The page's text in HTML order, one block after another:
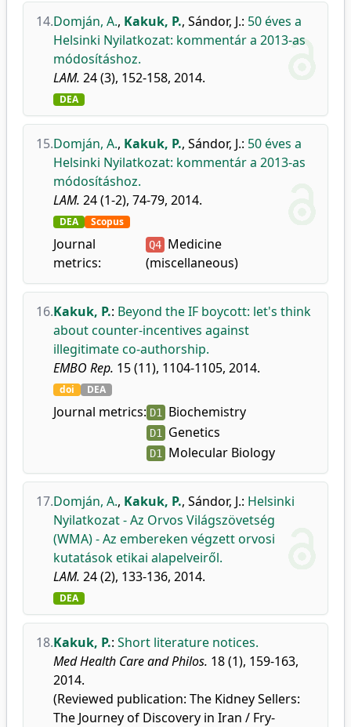
14.Domján, A., Kakuk, P., Sándor, J.: 50 éves a
Helsinki Nyilatkozat: kommentár a 2013-as
módosításhoz.
LAM. 24 (3), 152-158, 2014.
DEA
15.Domján, A., Kakuk, P., Sándor, J.: 50 éves a
Helsinki Nyilatkozat: kommentár a 2013-as
módosításhoz.
LAM. 24 (1-2), 74-79, 2014.
DEA Scopus
Journal
metrics:
Q4 Medicine
(miscellaneous)
16.Kakuk, P.: Beyond the IF boycott: let's think
about counter-incentives against
illegitimate co-authorship.
EMBO Rep. 15 (11), 1104-1105, 2014.
doi DEA
Journal metrics: D1 Biochemistry
D1 Genetics
D1 Molecular Biology
17.Domján, A., Kakuk, P., Sándor, J.: Helsinki
Nyilatkozat - Az Orvos Világszövetség
(WMA) - Az embereken végzett orvosi
kutatások etikai alapelveiről.
LAM. 24 (2), 133-136, 2014.
DEA
18.Kakuk, P.: Short literature notices.
Med Health Care and Philos. 18 (1), 159-163,
2014.
(Reviewed publication: The Kidney Sellers:
The Journey of Discovery in Iran / Fry-